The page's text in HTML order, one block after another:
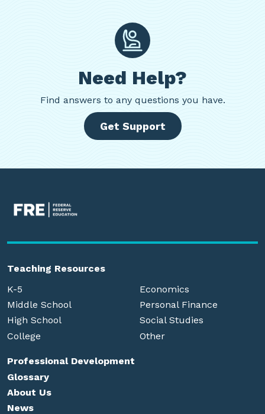
Need Help?
Find answers to any questions you have.
Get Support
Teaching Resources
K-5
Middle School
High School
College
Economics
Personal Finance
Social Studies
Other
Professional Development
Glossary
About Us
News